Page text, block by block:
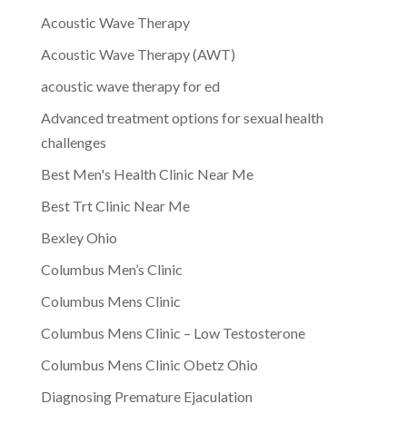
Acoustic Wave Therapy
Acoustic Wave Therapy (AWT)
acoustic wave therapy for ed
Advanced treatment options for sexual health
challenges
Best Men's Health Clinic Near Me
Best Trt Clinic Near Me
Bexley Ohio
Columbus Men’s Clinic
Columbus Mens Clinic
Columbus Mens Clinic – Low Testosterone
Columbus Mens Clinic Obetz Ohio
Diagnosing Premature Ejaculation